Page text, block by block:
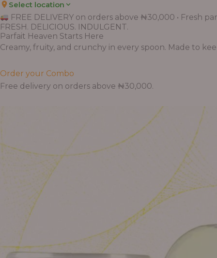
Select location
FREE DELIVERY on orders above ₦30,000 • Fresh
FRESH. DELICIOUS. INDULGENT.
Parfait Heaven Starts Here
Creamy, fruity, and crunchy in every spoon. Made to
Order your Combo
Free delivery on orders above ₦30,000.